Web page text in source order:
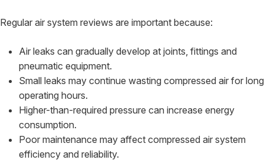
Regular air system reviews are important because:
Air leaks can gradually develop at joints, fittings and
pneumatic equipment.
Small leaks may continue wasting compressed air for long
operating hours.
Higher-than-required pressure can increase energy
consumption.
Poor maintenance may affect compressed air system
efficiency and reliability.